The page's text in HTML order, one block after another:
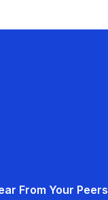
From Your Peers